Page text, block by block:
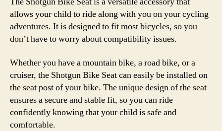
allows your child to ride along with you on your cycling
adventures. It is designed to fit most bicycles, so you
don’t have to worry about compatibility issues.
Whether you have a mountain bike, a road bike, or a
cruiser, the Shotgun Bike Seat can easily be installed on
the seat post of your bike. The unique design of the seat
ensures a secure and stable fit, so you can ride
confidently knowing that your child is safe and
comfortable.